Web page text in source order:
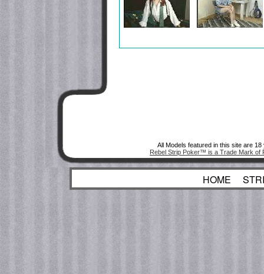
All Models featured in this site are
Rebel Strip Poker™ is a Trade Mark of
HOME